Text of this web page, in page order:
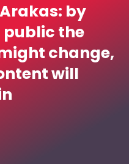
by
public the
change,
will